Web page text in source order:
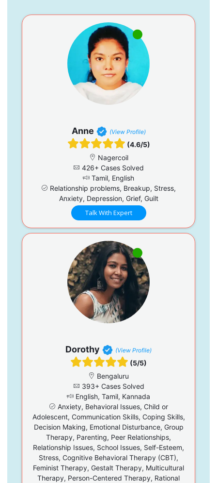
Anne (View Profile)
(4.6/5)
Nagercoil
426+ Cases Solved
Tamil, English
Relationship problems, Breakup, Stress,
Anxiety, Depression, Grief, Guilt
Talk With Expert
Dorothy (View Profile)
(5/5)
Bengaluru
393+ Cases Solved
English, Tamil, Kannada
Anxiety, Behavioral Issues, Child or
Adolescent, Communication Skills, Coping Skills,
Decision Making, Emotional Disturbance, Group
Therapy, Parenting, Peer Relationships,
Relationship Issues, School Issues, Self-Esteem,
Stress, Cognitive Behavioral Therapy (CBT),
Feminist Therapy, Gestalt Therapy, Multicultural
Therapy, Person-Centered Therapy, Rational